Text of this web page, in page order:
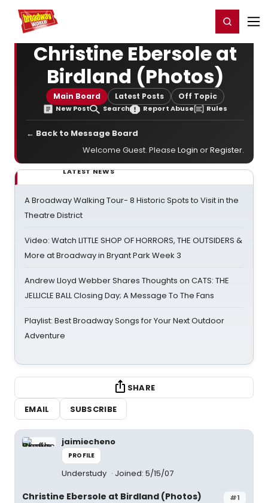
Home For You Register/Login
Christine Ebersole at
Birdland (Photos)
Main Board Latest Posts Off Topic
New Post Search Report Abuse Rules
← Back to Message Board
Welcome Guest. Please Login orRegister.
LATEST NEWS
A Broadway Walking Tour- 8 Historic Spots to Visit in the
Theatre District
Video: Watch LITTLE SHOP OF HORRORS, THE OUTSIDERS &
More at Broadway in Bryant Park Week 3
Andrew Lloyd Webber Shares Thoughts on CATS: THE
JELLICLE BALL Closing Day; A Message To The Fans
Playlist: Best Broadway Songs for Your Next Outdoor
Adventure
SHARE
EMAIL
SUBSCRIBE
jaimiecheno
PROFILE
Understudy Joined: 5/15/07
#1
Christine Ebersole at Birdland (Photos)